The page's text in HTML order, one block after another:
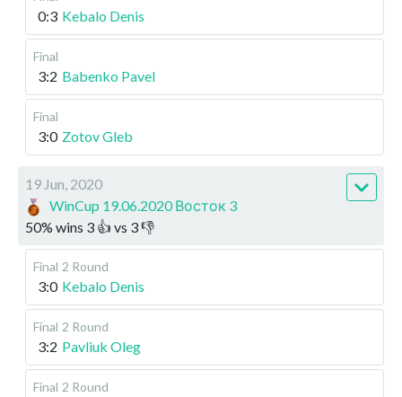
0:3 Kebalo Denis
Final
3:2 Babenko Pavel
Final
3:0 Zotov Gleb
19 Jun, 2020
WinCup 19.06.2020 Восток 3
50% wins 3 👍 vs 3👎
Final 2 Round
3:0 Kebalo Denis
Final 2 Round
3:2 Pavliuk Oleg
Final 2 Round